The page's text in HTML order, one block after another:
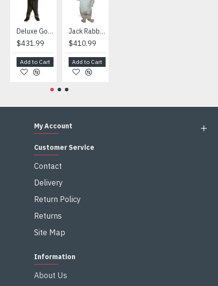
Deluxe Gorilla Mascot Mascot
$431.99
Add to Cart
Jack Rabbit Mascot Costume
$410.99
Add to Cart
My Account
Customer Service
Contact
Delivery
Return Policy
Returns
Site Map
Information
About Us